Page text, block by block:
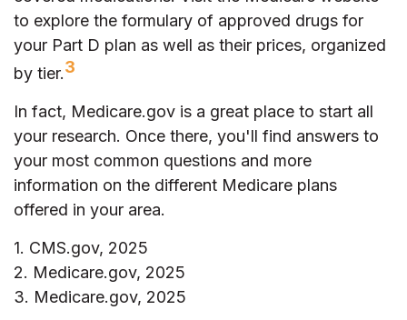
to explore the formulary of approved drugs for
your Part D plan as well as their prices, organized
by tier.3
In fact, Medicare.gov is a great place to start all
your research. Once there, you'll find answers to
your most common questions and more
information on the different Medicare plans
offered in your area.
1. CMS.gov, 2025
2. Medicare.gov, 2025
3. Medicare.gov, 2025